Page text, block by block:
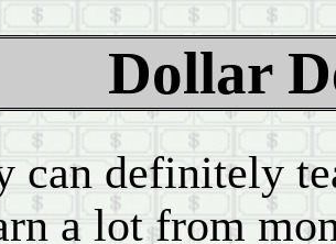
Dollar
can definitely
a lot from